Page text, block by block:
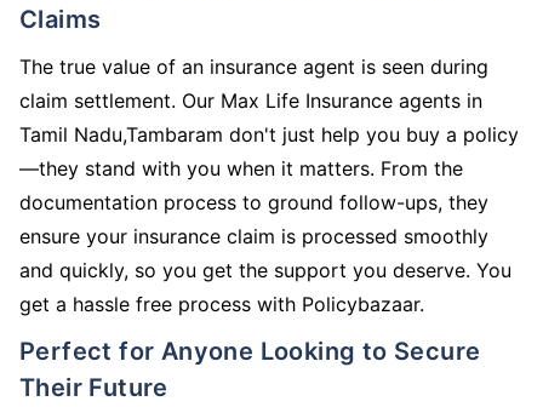
Claims
The true value of an insurance agent is seen during
claim settlement. Our Max Life Insurance agents in
Tamil Nadu,Tambaram don't just help you buy a policy
—they stand with you when it matters. From the
documentation process to ground follow-ups, they
ensure your insurance claim is processed smoothly
and quickly, so you get the support you deserve. You
get a hassle free process with Policybazaar.
Perfect for Anyone Looking to Secure
Their Future